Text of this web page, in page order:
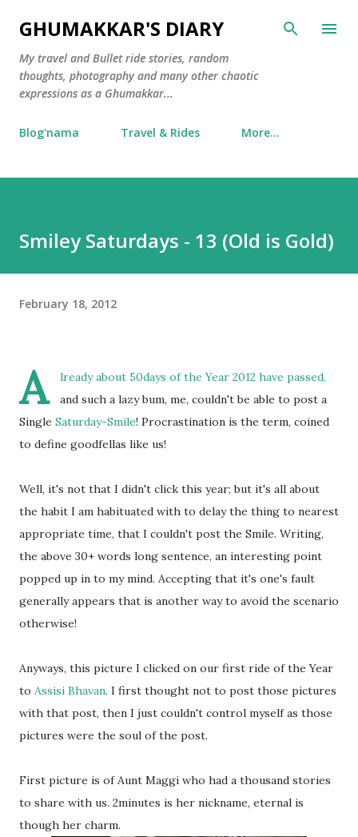
Skip to main content
GHUMAKKAR'S DIARY
My travel and Bullet ride stories, random
thoughts, photography and many other chaotic
expressions as a Ghumakkar...
Blog'nama Travel & Rides More…
Smiley Saturdays - 13 (Old is Gold)
February 18, 2012
A
lready about 50days of the Year 2012 have passed,
and such a lazy bum, me, couldn't be able to post a
Single Saturday-Smile! Procrastination is the term, coined
to define goodfellas like us!
Well, it's not that I didn't click this year; but it's all about
the habit I am habituated with to delay the thing to nearest
appropriate time, that I couldn't post the Smile. Writing,
the above 30+ words long sentence, an interesting point
popped up in to my mind. Accepting that it's one's fault
generally appears that is another way to avoid the scenario
otherwise!
Anyways, this picture I clicked on our first ride of the Year
to Assisi Bhavan. I first thought not to post those pictures
with that post, then I just couldn't control myself as those
pictures were the soul of the post.
First picture is of Aunt Maggi who had a thousand stories
to share with us. 2minutes is her nickname, eternal is
though her charm.